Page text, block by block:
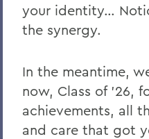
your identity…
the synergy.
In the meantime,
now, Class of ’26,
achievements, all
and care that got